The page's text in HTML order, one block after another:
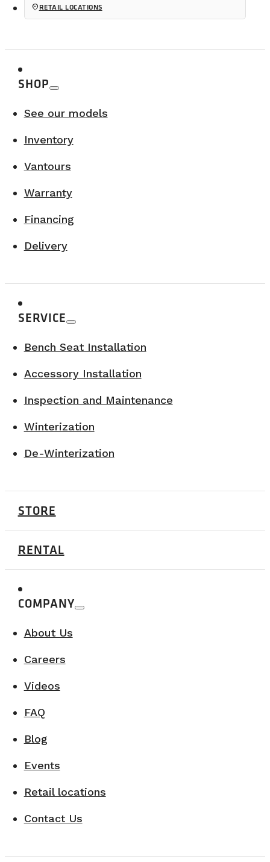
location_onRETAIL LOCATIONS
SHOP
See our models
Inventory
Vantours
Warranty
Financing
Delivery
SERVICE
Bench Seat Installation
Accessory Installation
Inspection and Maintenance
Winterization
De-Winterization
STORE
RENTAL
COMPANY
About Us
Careers
Videos
FAQ
Blog
Events
Retail locations
Contact Us